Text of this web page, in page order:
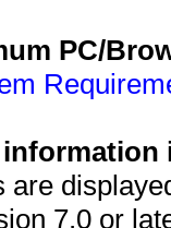
PC/
are
7.0 or